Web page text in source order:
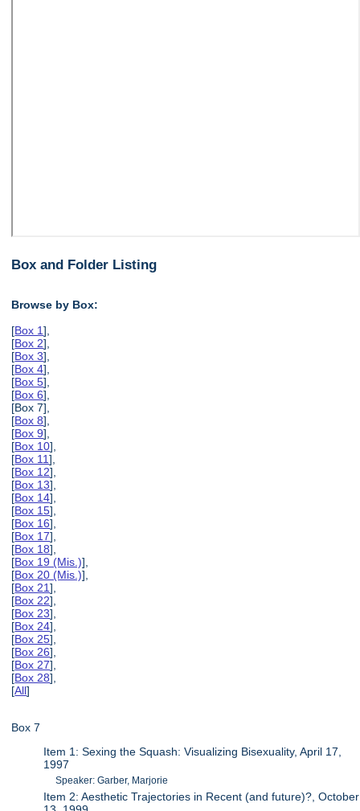
Box and Folder Listing
Browse by Box:
[Box 1],
[Box 2],
[Box 3],
[Box 4],
[Box 5],
[Box 6],
[Box 7],
[Box 8],
[Box 9],
[Box 10],
[Box 11],
[Box 12],
[Box 13],
[Box 14],
[Box 15],
[Box 16],
[Box 17],
[Box 18],
[Box 19 (Mis.)],
[Box 20 (Mis.)],
[Box 21],
[Box 22],
[Box 23],
[Box 24],
[Box 25],
[Box 26],
[Box 27],
[Box 28],
[All]
Box 7
Item 1: Sexing the Squash: Visualizing Bisexuality, April 17,
1997
Speaker: Garber, Marjorie
Item 2: Aesthetic Trajectories in Recent (and future)?, October